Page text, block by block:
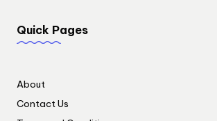
Quick Pages
About
Contact Us